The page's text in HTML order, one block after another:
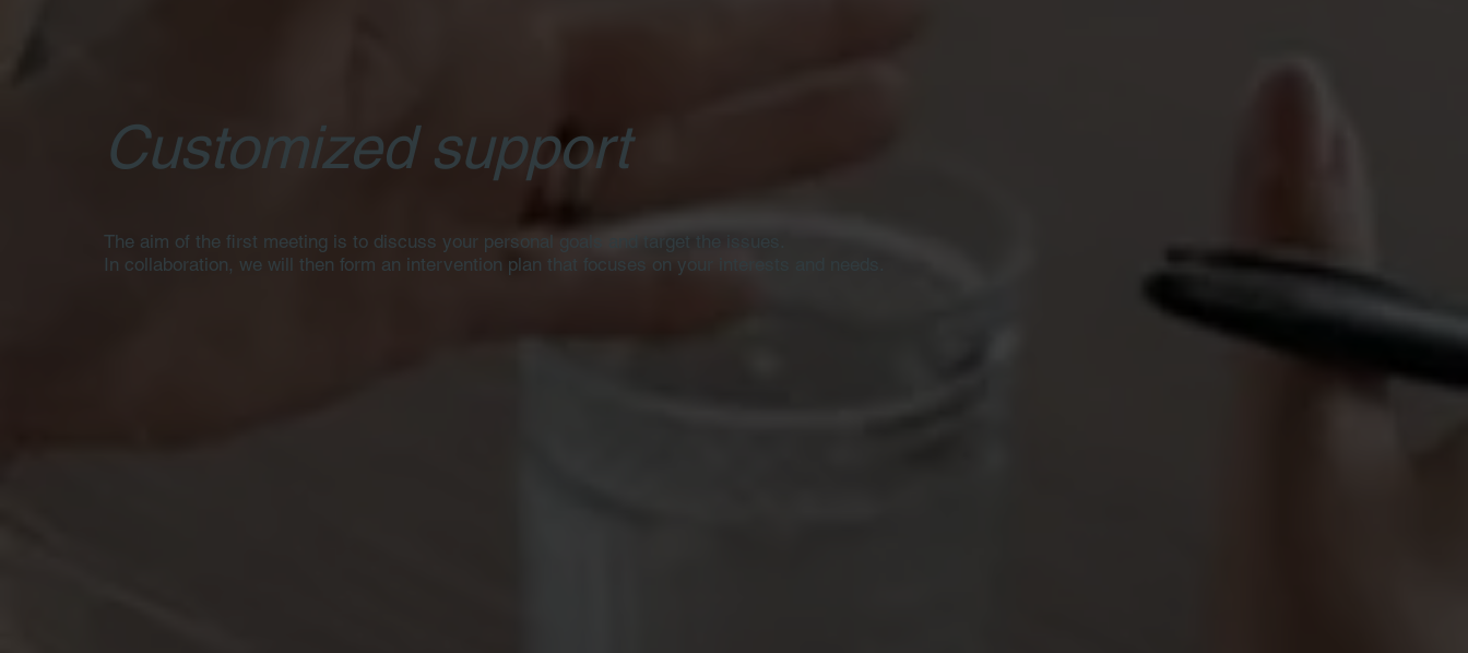
Customized support
The aim of the first meeting is to discuss your personal goals and target the issues.
In collaboration, we will then form an intervention plan that focuses on your interests and needs.